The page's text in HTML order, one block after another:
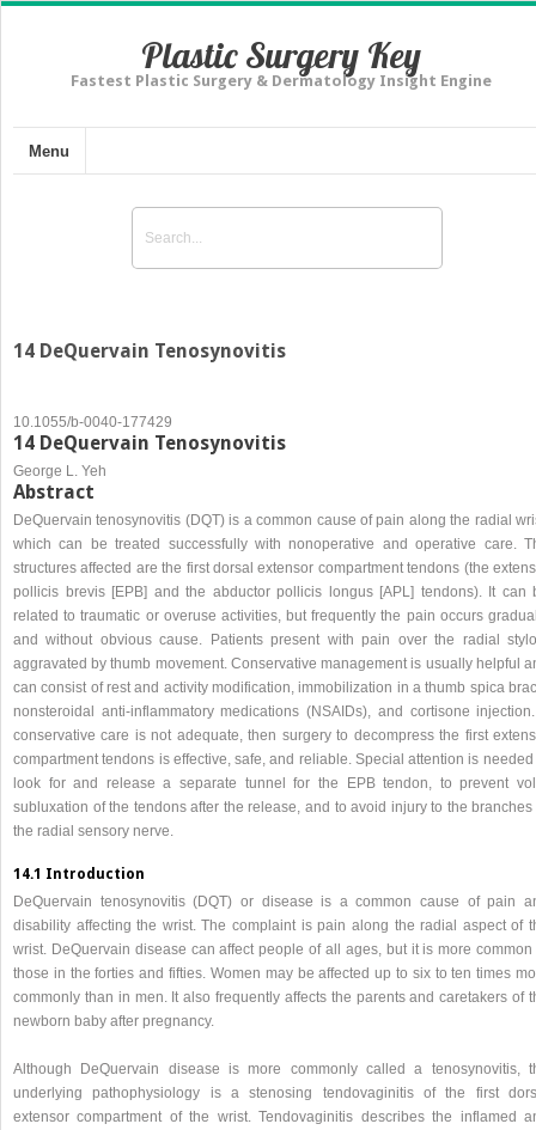
Plastic Surgery Key
Fastest Plastic Surgery & Dermatology Insight Engine
Menu
14 DeQuervain Tenosynovitis
10.1055/b-0040-177429
14 DeQuervain Tenosynovitis
George L. Yeh
Abstract
DeQuervain tenosynovitis (DQT) is a common cause of pain along the radial
which can be treated successfully with nonoperative and operative care.
structures affected are the first dorsal extensor compartment tendons (the
pollicis brevis [EPB] and the abductor pollicis longus [APL] tendons). It can
related to traumatic or overuse activities, but frequently the pain occurs
and without obvious cause. Patients present with pain over the radial
aggravated by thumb movement. Conservative management is usually helpful
can consist of rest and activity modification, immobilization in a thumb spica
nonsteroidal anti-inflammatory medications (NSAIDs), and cortisone
conservative care is not adequate, then surgery to decompress the first
compartment tendons is effective, safe, and reliable. Special attention is needed
look for and release a separate tunnel for the EPB tendon, to prevent
subluxation of the tendons after the release, and to avoid injury to the branches
the radial sensory nerve.
14.1 Introduction
DeQuervain tenosynovitis (DQT) or disease is a common cause of pain
disability affecting the wrist. The complaint is pain along the radial aspect of
wrist. DeQuervain disease can affect people of all ages, but it is more common
those in the forties and fifties. Women may be affected up to six to ten times
commonly than in men. It also frequently affects the parents and caretakers of
newborn baby after pregnancy.
Although DeQuervain disease is more commonly called a tenosynovitis,
underlying pathophysiology is a stenosing tendovaginitis of the first
extensor compartment of the wrist. Tendovaginitis describes the inflamed